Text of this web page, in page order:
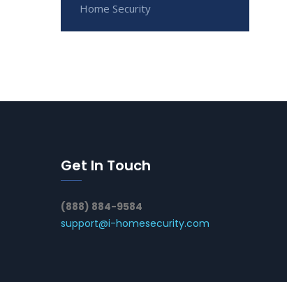
Home Security
Get In Touch
(888) 884-9584
support@i-homesecurity.com